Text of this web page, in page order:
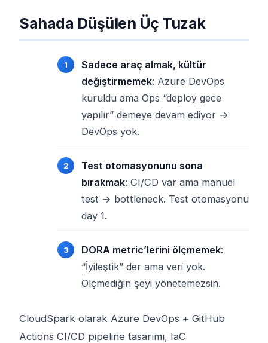
Sahada Düşülen Üç Tuzak
Sadece araç almak, kültür
değiştirmemek: Azure DevOps
kuruldu ama Ops “deploy gece
yapılır” demeye devam ediyor →
DevOps yok.
Test otomasyonunu sona
bırakmak: CI/CD var ama manuel
test → bottleneck. Test otomasyonu
day 1.
DORA metric’lerini ölçmemek:
“İyileştik” der ama veri yok.
Ölçmediğin şeyi yönetemezsin.
CloudSpark olarak Azure DevOps + GitHub
Actions CI/CD pipeline tasarımı, IaC